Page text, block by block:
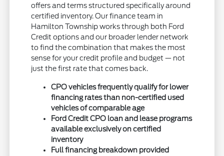
offers and terms structured specifically around
certified inventory. Our finance team in
Hamilton Township works through both Ford
Credit options and our broader lender network
to find the combination that makes the most
sense for your credit profile and budget — not
just the first rate that comes back.
CPO vehicles frequently qualify for lower
financing rates than non-certified used
vehicles of comparable age
Ford Credit CPO loan and lease programs
available exclusively on certified
inventory
Full financing breakdown provided